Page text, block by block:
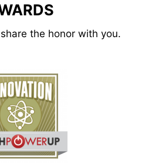
the honor with you.